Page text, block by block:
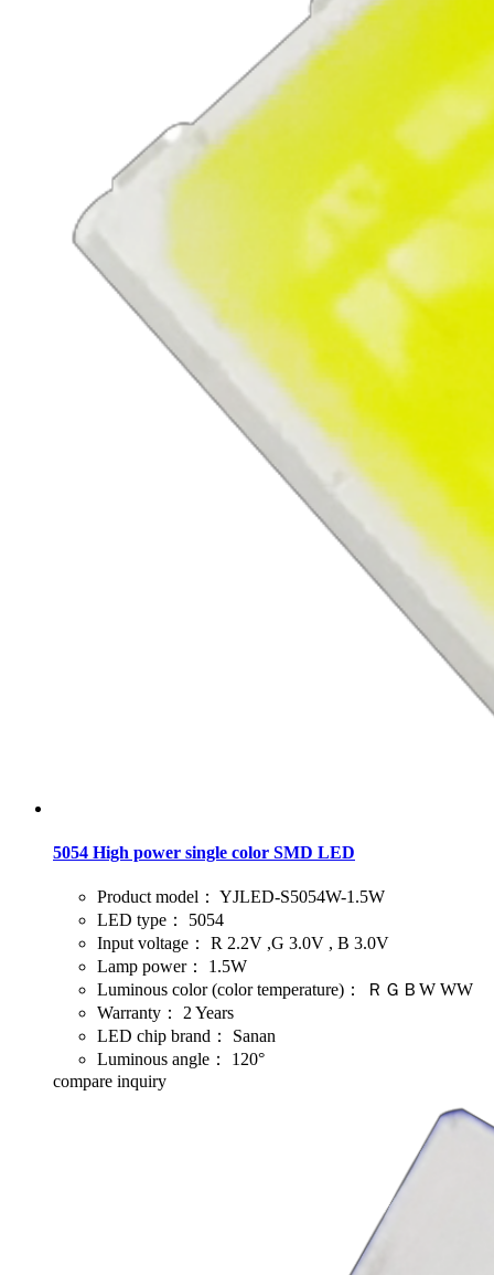
5054 High power single color SMD LED
Product model： YJLED-S5054W-1.5W
LED type：
5054
Input voltage：
R 2.2V ,G 3.0V , B 3.0V
Lamp power：
1.5W
Luminous color (color temperature)：
ＲＧＢW WW
Warranty：
2 Years
LED chip brand：
Sanan
Luminous angle：
120°
compare inquiry